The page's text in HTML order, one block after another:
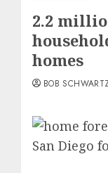
2.2
homes
BOB